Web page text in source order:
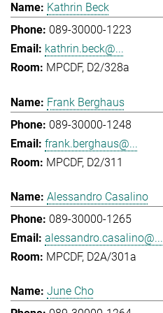
Kathrin Beck
089-30000-1223
kathrin.beck@...
MPCDF, D2/328a
Frank Berghaus
089-30000-1248
frank.berghaus@...
MPCDF, D2/311
Alessandro Casalino
089-30000-1265
alessandro.casalino@...
MPCDF, D2A/301a
June Cho